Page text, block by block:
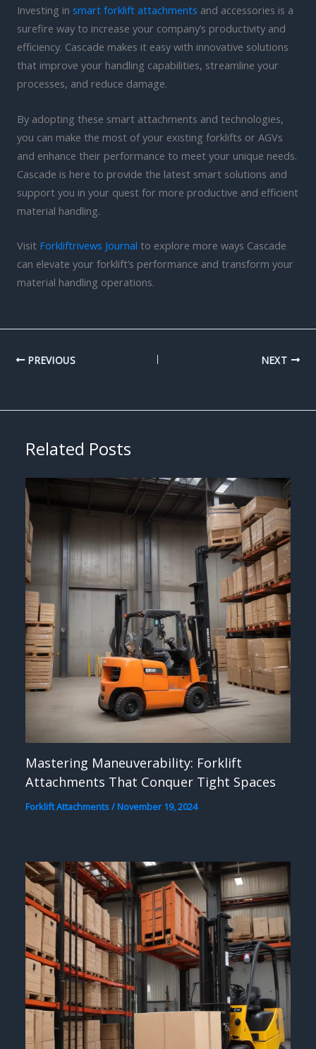
Investing in smart forklift attachments and accessories is a
surefire way to increase your company’s productivity and
efficiency. Cascade makes it easy with innovative solutions
that improve your handling capabilities, streamline your
processes, and reduce damage.
By adopting these smart attachments and technologies,
you can make the most of your existing forklifts or AGVs
and enhance their performance to meet your unique needs.
Cascade is here to provide the latest smart solutions and
support you in your quest for more productive and efficient
material handling.
Visit Forkliftrivews Journal to explore more ways Cascade
can elevate your forklift’s performance and transform your
material handling operations.
PREVIOUS NEXT
Related Posts
Mastering Maneuverability: Forklift
Attachments That Conquer Tight Spaces
Forklift Attachments/November 19, 2024